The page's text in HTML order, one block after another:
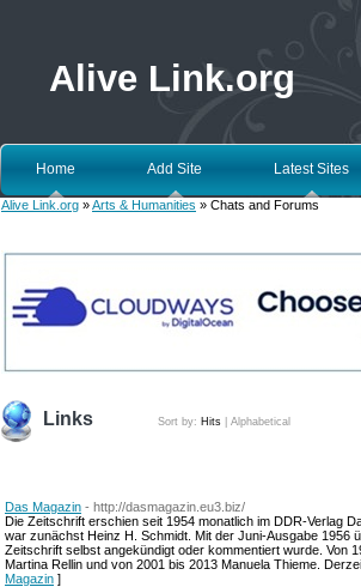
Alive Link.org
Home Add Site Latest Sites
Alive Link.org »Arts & Humanities » Chats and Forums
Links Sort by: Hits Alphabetical
Das Magazin - http://dasmagazin.eu3.biz/
Die Zeitschrift erschien seit 1954 monatlich im DDR-Verlag
war zunächst Heinz H. Schmidt. Mit der Juni-Ausgabe 1956
Zeitschrift selbst angekündigt oder kommentiert wurde. Von
Martina Rellin und von 2001 bis 2013 Manuela Thieme.
Magazin ]